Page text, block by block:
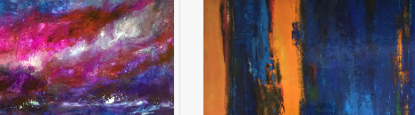
Perfect Storm Again Again